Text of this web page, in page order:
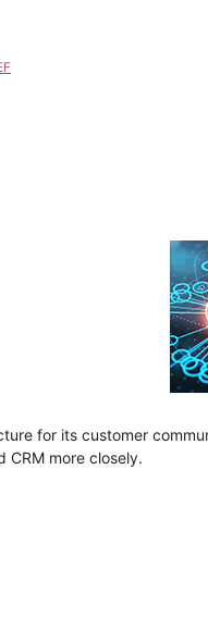
for its customer
CRM more closely.